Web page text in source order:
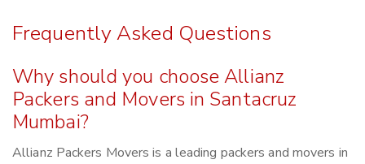
Frequently Asked Questions
Why should you choose Allianz
Packers and Movers in Santacruz
Mumbai?
Allianz Packers Movers is a leading packers and movers in